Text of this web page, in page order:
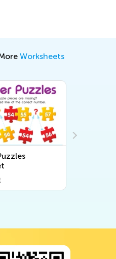
Worksheets